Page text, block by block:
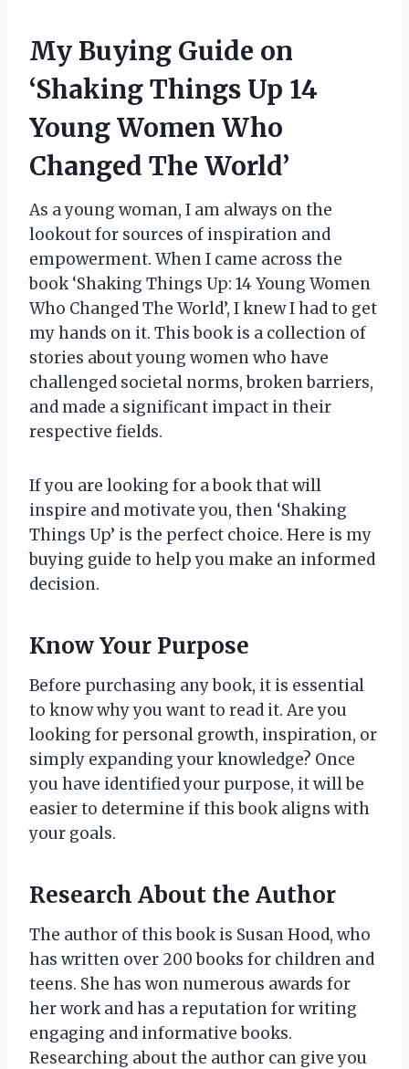
My Buying Guide on
‘Shaking Things Up 14
Young Women Who
Changed The World’
As a young woman, I am always on the
lookout for sources of inspiration and
empowerment. When I came across the
book ‘Shaking Things Up: 14 Young Women
Who Changed The World’, I knew I had to get
my hands on it. This book is a collection of
stories about young women who have
challenged societal norms, broken barriers,
and made a significant impact in their
respective fields.
If you are looking for a book that will
inspire and motivate you, then ‘Shaking
Things Up’ is the perfect choice. Here is my
buying guide to help you make an informed
decision.
Know Your Purpose
Before purchasing any book, it is essential
to know why you want to read it. Are you
looking for personal growth, inspiration, or
simply expanding your knowledge? Once
you have identified your purpose, it will be
easier to determine if this book aligns with
your goals.
Research About the Author
The author of this book is Susan Hood, who
has written over 200 books for children and
teens. She has won numerous awards for
her work and has a reputation for writing
engaging and informative books.
Researching about the author can give you